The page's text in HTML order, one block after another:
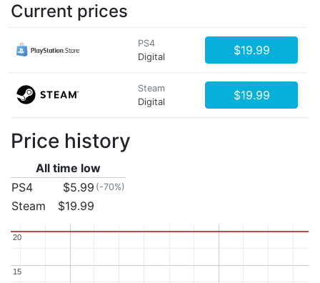
Current prices
PS4
Digital
$19.99
Steam
Digital
$19.99
Price history
All time low
PS4
$5.99 (-70%)
Steam $19.99
15
15
20
20